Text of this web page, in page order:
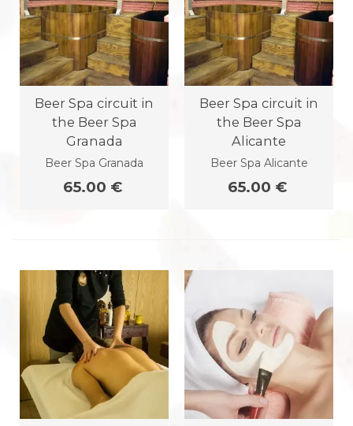
Beer Spa circuit in
the Beer Spa
Granada
Beer Spa Granada
65.00 €
Beer Spa circuit in
the Beer Spa
Alicante
Beer Spa Alicante
65.00 €